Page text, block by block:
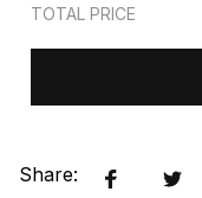
TOTAL PRICE
Share: